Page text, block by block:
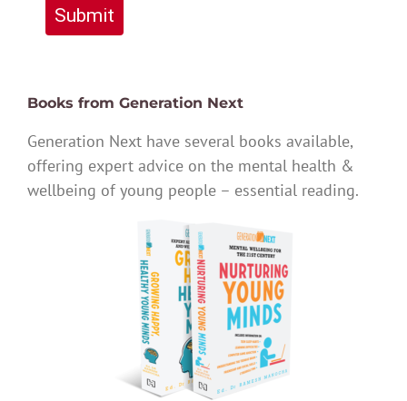
Submit
Books from Generation Next
Generation Next have several books available,
offering expert advice on the mental health &
wellbeing of young people – essential reading.